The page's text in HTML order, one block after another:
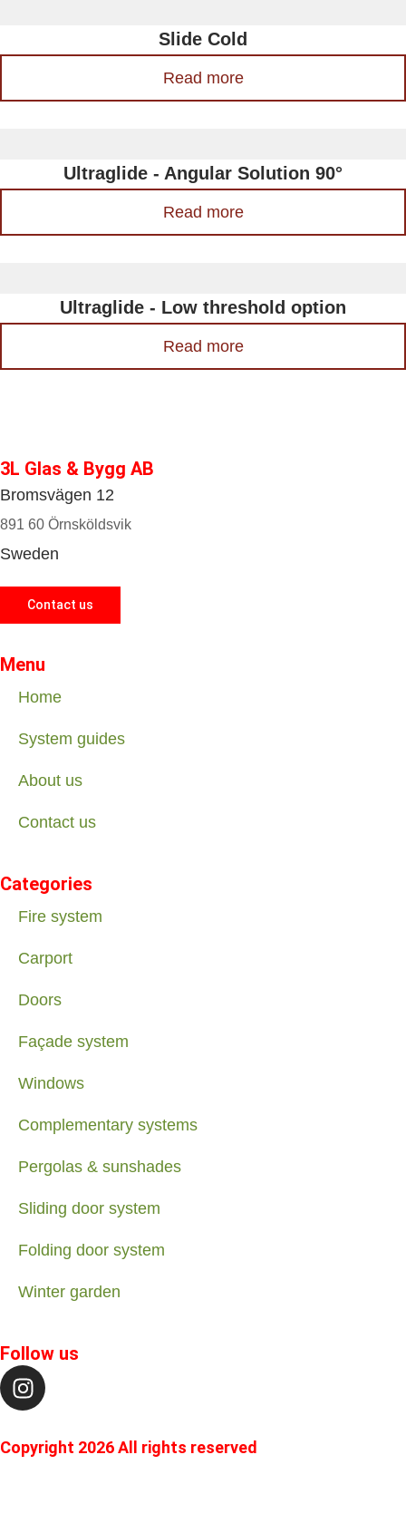
Slide Cold
Read more
Ultraglide - Angular Solution 90°
Read more
Ultraglide - Low threshold option
Read more
3L Glas & Bygg AB
Bromsvägen 12
891 60 Örnsköldsvik
Sweden
Contact us
Menu
Home
System guides
About us
Contact us
Categories
Fire system
Carport
Doors
Façade system
Windows
Complementary systems
Pergolas & sunshades
Sliding door system
Folding door system
Winter garden
Follow us
Copyright 2026 All rights reserved